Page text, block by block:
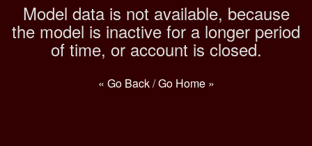
Model data is not available, because
the model is inactive for a longer period
of time, or account is closed.
« Go Back/Go Home »